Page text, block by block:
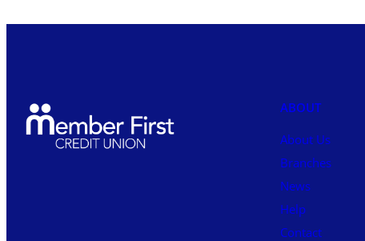
ABOUT
About Us
Branches
News
Help
Contact